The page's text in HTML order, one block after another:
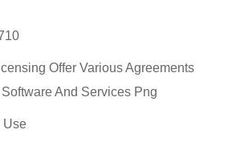
Offer Various Agreements
And Services Png
Use